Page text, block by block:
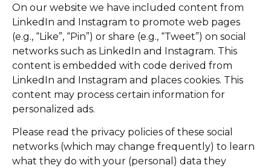
On our website we have included content from
LinkedIn and Instagram to promote web pages
(e.g., “Like”, “Pin”) or share (e.g., “Tweet”) on social
networks such as LinkedIn and Instagram. This
content is embedded with code derived from
LinkedIn and Instagram and places cookies. This
content may process certain information for
personalized ads.
Please read the privacy policies of these social
networks (which may change frequently) to learn
what they do with your (personal) data they